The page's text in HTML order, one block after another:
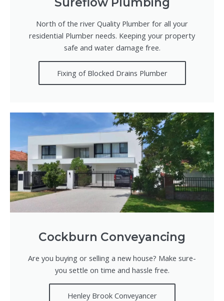
North of the river Quality Plumber for all your
residential Plumber needs. Keeping your property
safe and water damage free.
Fixing of Blocked Drains Plumber
Cockburn Conveyancing
Are you buying or selling a new house? Make sure-
you settle on time and hassle free.
Henley Brook Conveyancer